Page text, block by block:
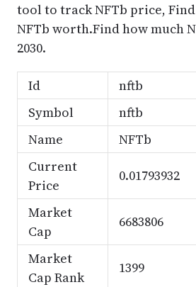
tool to track NFTb price,
NFTb worth.Find how much
2030.
Id
nftb
Symbol
nftb
Name
NFTb
Current
Price
0.01793932
Market
Cap
6683806
Market
Cap Rank
1399